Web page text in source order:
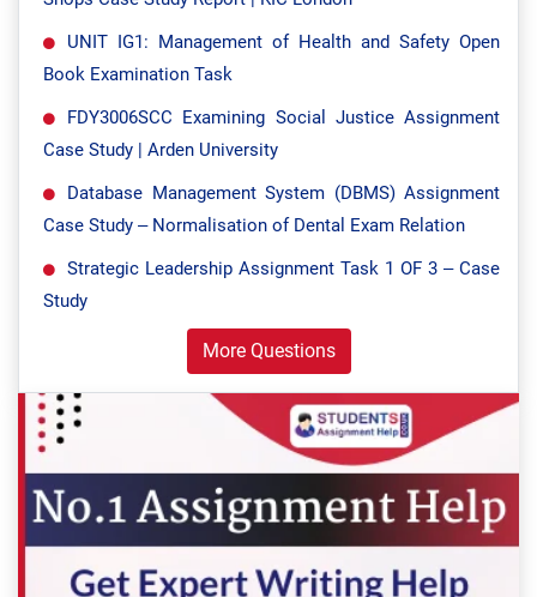
UNIT IG1: Management of Health and Safety Open
Book Examination Task
FDY3006SCC Examining Social Justice Assignment
Case Study | Arden University
Database Management System (DBMS) Assignment
Case Study – Normalisation of Dental Exam Relation
Strategic Leadership Assignment Task 1 OF 3 – Case
Study
More Questions